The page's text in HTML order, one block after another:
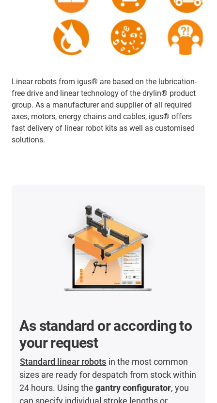
Linear robots from igus® are based on the lubrication-
free drive and linear technology of the drylin® product
group. As a manufacturer and supplier of all required
axes, motors, energy chains and cables, igus® offers
fast delivery of linear robot kits as well as customised
solutions.
As standard or according to
your request
Standard linear robots in the most common
sizes are ready for despatch from stock within
24 hours. Using thegantry configurator, you